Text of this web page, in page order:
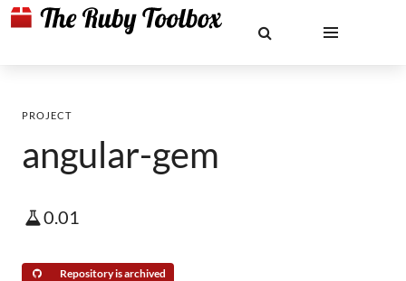
PROJECT
angular-gem
0.01
Repository is archived